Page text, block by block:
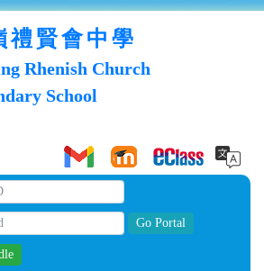
禮賢會中學
Rhenish Church
School